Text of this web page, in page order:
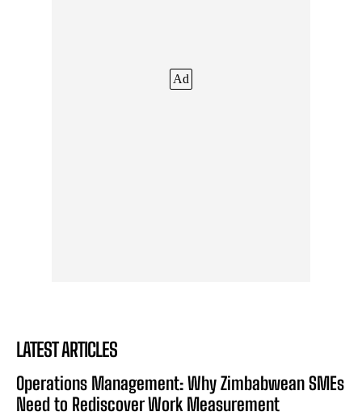
Ad
LATEST ARTICLES
Operations Management: Why Zimbabwean SMEs
Need to Rediscover Work Measurement